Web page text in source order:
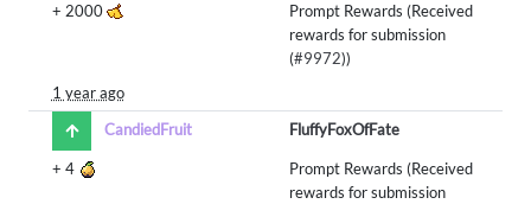
+ 2000
Prompt Rewards (Received
rewards for submission
(#9972))
1 year ago
CandiedFruit
FluffyFoxOfFate
+ 4
Prompt Rewards (Received
rewards for submission